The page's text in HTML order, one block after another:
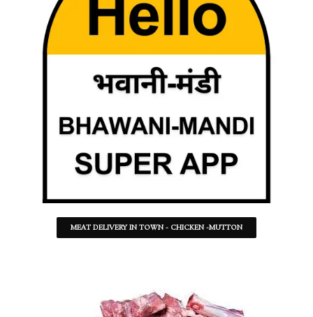
MEAT DELIVERY IN TOWN - CHICKEN -MUTTON